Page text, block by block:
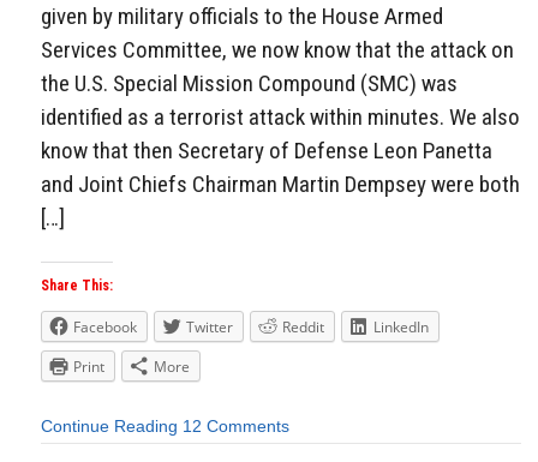
given by military officials to the House Armed
Services Committee, we now know that the attack on
the U.S. Special Mission Compound (SMC) was
identified as a terrorist attack within minutes. We also
know that then Secretary of Defense Leon Panetta
and Joint Chiefs Chairman Martin Dempsey were both
[…]
Share This:
Facebook Twitter Reddit
LinkedIn
Print
More
Continue Reading 12 Comments